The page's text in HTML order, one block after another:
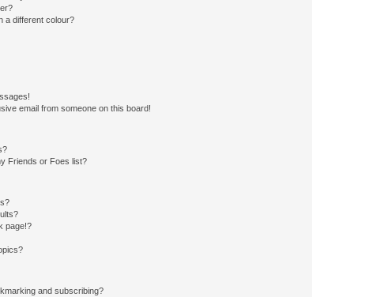
a different colour?
email from someone on this board!
Friends or Foes list?
page!?
and subscribing?